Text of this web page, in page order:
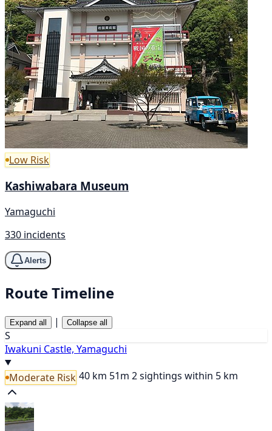
Low Risk
Kashiwabara Museum
Yamaguchi
330 incidents
Alerts
Route Timeline
Expand all | Collapse all
S
Iwakuni Castle, Yamaguchi
Moderate Risk 40 km 51m 2 sightings within 5 km